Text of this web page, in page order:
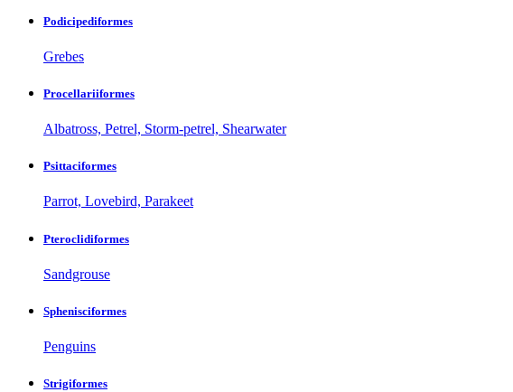
Podicipediformes
Grebes
Procellariiformes
Albatross, Petrel, Storm-petrel, Shearwater
Psittaciformes
Parrot, Lovebird, Parakeet
Pteroclidiformes
Sandgrouse
Sphenisciformes
Penguins
Strigiformes